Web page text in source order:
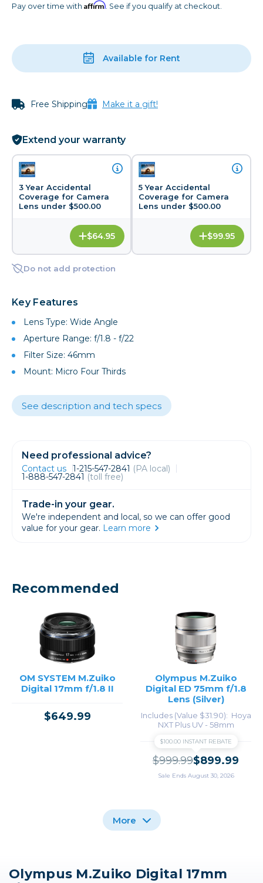
Pay over time with Affirm. See if you qualify at checkout.
Available for Rent
Free Shipping Make it a gift!
Extend your warranty
3 Year Accidental
Coverage for Camera
Lens under $500.00
$64.95
5 Year Accidental
Coverage for Camera
Lens under $500.00
$99.95
Do not add protection
Key Features
Lens Type: Wide Angle
Aperture Range: f/1.8 - f/22
Filter Size: 46mm
Mount: Micro Four Thirds
See description and tech specs
Need professional advice?
Contact us 1-215-547-2841 (PA local)
1-888-547-2841 (toll free)
Trade-in your gear.
We're independent and local, so we can offer good
value for your gear. Learn more
Recommended
OM SYSTEM M.Zuiko
Digital 17mm f/1.8 II
$649.99
Olympus M.Zuiko
Digital ED 75mm f/1.8
Lens (Silver)
Includes (Value $31.90) Hoya
NXT Plus UV - 58mm
$100.00 INSTANT REBATE
$999.99$899.99
Sale Ends August 30, 2026
Olympus M.Zuiko Olympus M.Zuiko
Olympus M.Zuiko
More
Olympus M.Zuiko Digital 17mm